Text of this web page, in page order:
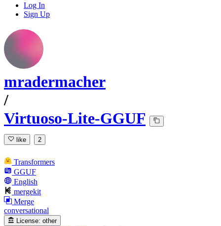
Log In
Sign Up
mradermacher
/
Virtuoso-Lite-GGUF
like 2
Transformers
GGUF
English
mergekit
Merge
conversational
License: other